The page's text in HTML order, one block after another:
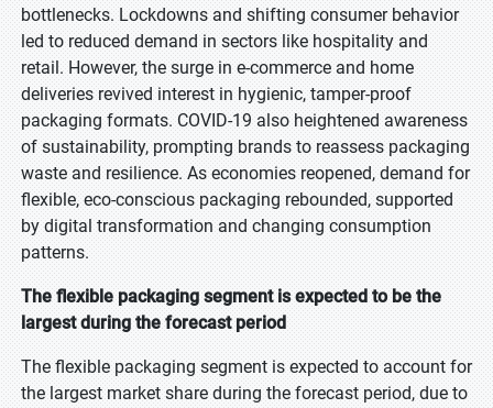
bottlenecks. Lockdowns and shifting consumer behavior
led to reduced demand in sectors like hospitality and
retail. However, the surge in e-commerce and home
deliveries revived interest in hygienic, tamper-proof
packaging formats. COVID-19 also heightened awareness
of sustainability, prompting brands to reassess packaging
waste and resilience. As economies reopened, demand for
flexible, eco-conscious packaging rebounded, supported
by digital transformation and changing consumption
patterns.
The flexible packaging segment is expected to be the
largest during the forecast period
The flexible packaging segment is expected to account for
the largest market share during the forecast period, due to